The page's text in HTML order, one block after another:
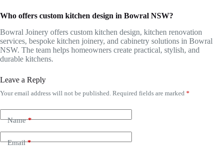
Who offers custom kitchen design in Bowral NSW?
Bowral Joinery offers custom kitchen design, kitchen renovation
services, bespoke kitchen joinery, and cabinetry solutions in Bowral
NSW. The team helps homeowners create practical, stylish, and
durable kitchens.
Leave a Reply
Your email address will not be published. Required fields are marked *
Name*
Email*